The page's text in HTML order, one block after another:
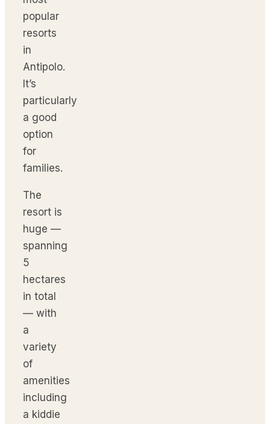
popular
resorts
in
Antipolo.
It’s
particularly
a good
option
for
families.
The
resort is
huge —
spanning
5
hectares
in total
— with
a
variety
of
amenities
including
a kiddie